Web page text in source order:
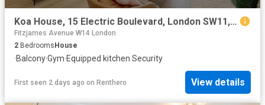
Koa House, 15 Electric Boulevard, London SW11, 2 bed flat to rent, £5,600 pcm | PrimeLocation
Fitzjames Avenue W14 London
2 Bedrooms House
·Balcony·Gym·Equipped kitchen·Security
First seen 2 days ago on Renthero View details